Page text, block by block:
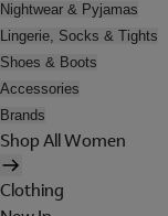
Nightwear & Pyjamas
Lingerie, Socks & Tights
Shoes & Boots
Accessories
Brands
Shop All Women
Clothing